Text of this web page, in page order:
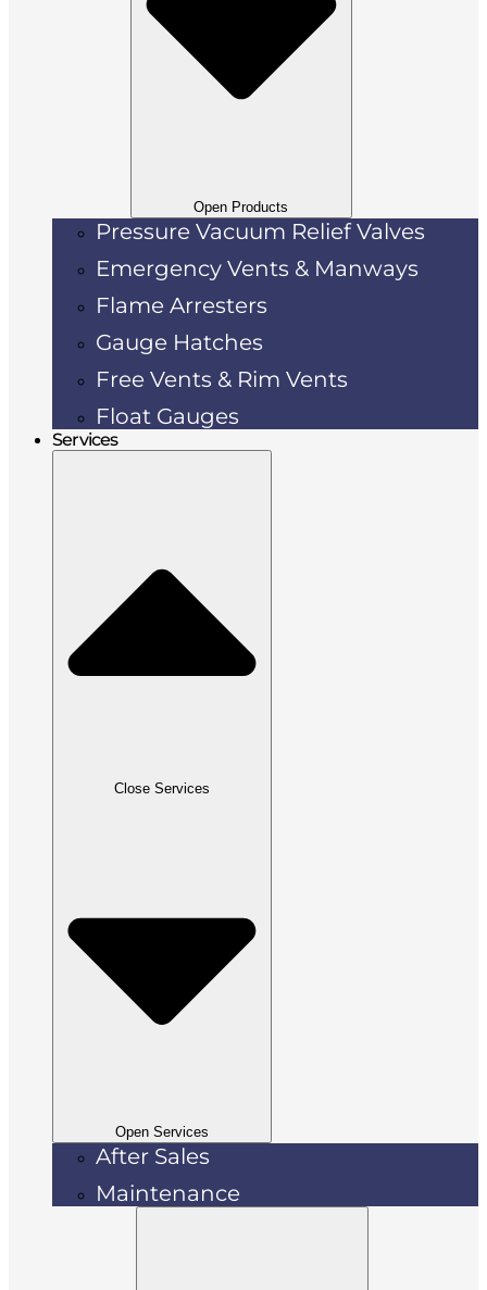
Open Products
Pressure Vacuum Relief Valves
Emergency Vents & Manways
Flame Arresters
Gauge Hatches
Free Vents & Rim Vents
Float Gauges
Services
Close Services
Open Services
After Sales
Maintenance